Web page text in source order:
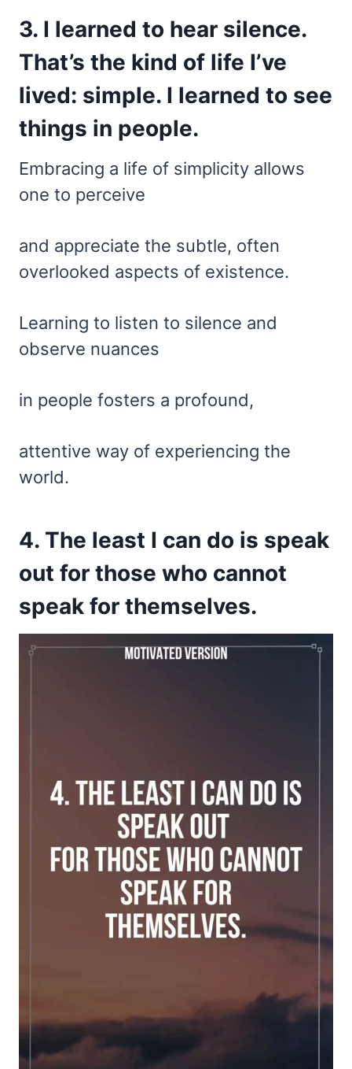
3. I learned to hear silence.
That’s the kind of life I’ve
lived: simple. I learned to see
things in people.
Embracing a life of simplicity allows
one to perceive
and appreciate the subtle, often
overlooked aspects of existence.
Learning to listen to silence and
observe nuances
in people fosters a profound,
attentive way of experiencing the
world.
4. The least I can do is speak
out for those who cannot
speak for themselves.